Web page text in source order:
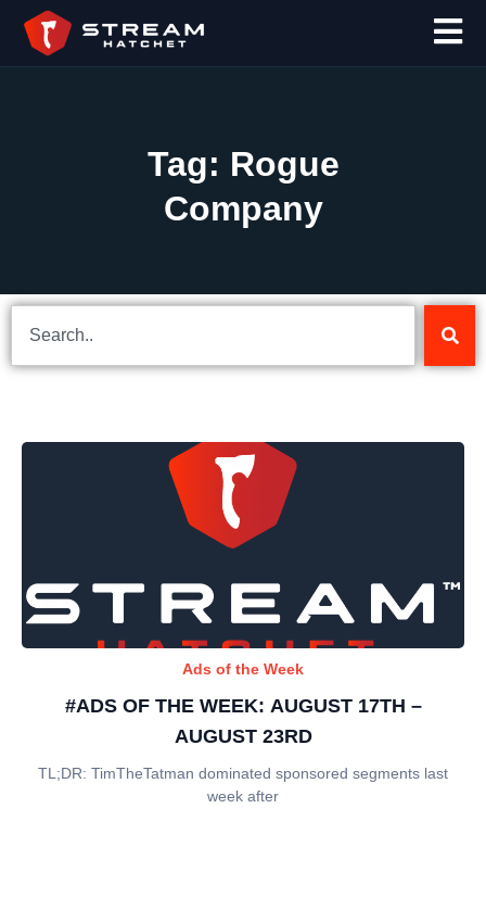
Tag: Rogue
Company
Ads of the Week
#ADS OF THE WEEK: AUGUST 17TH –
AUGUST 23RD
TL;DR: TimTheTatman dominated sponsored segments last
week after